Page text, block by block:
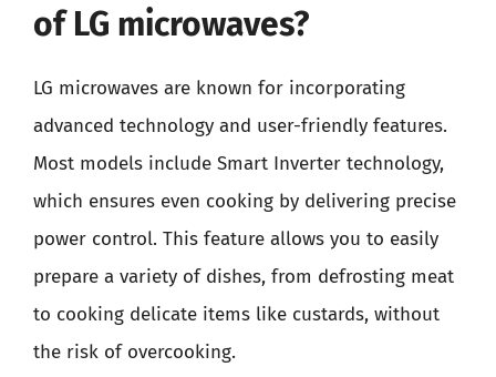
of LG microwaves?
LG microwaves are known for incorporating
advanced technology and user-friendly features.
Most models include Smart Inverter technology,
which ensures even cooking by delivering precise
power control. This feature allows you to easily
prepare a variety of dishes, from defrosting meat
to cooking delicate items like custards, without
the risk of overcooking.